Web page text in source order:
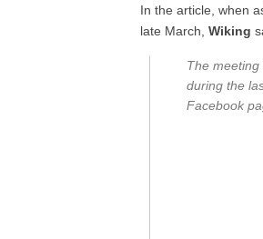
In the article, when
late March,Wiking
The
during the
Facebook